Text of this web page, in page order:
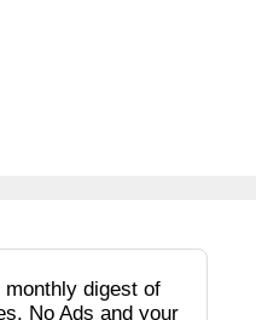
monthly digest of
No Ads and your